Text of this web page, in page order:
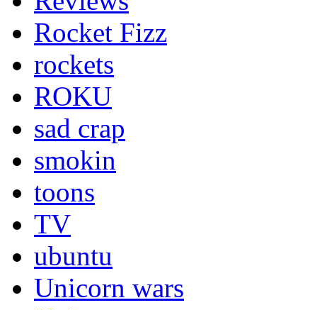
Rocket Fizz
rockets
ROKU
sad crap
smokin
toons
TV
ubuntu
Unicorn wars